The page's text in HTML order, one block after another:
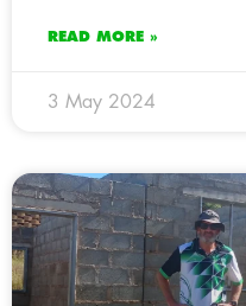
READ MORE »
3 May 2024